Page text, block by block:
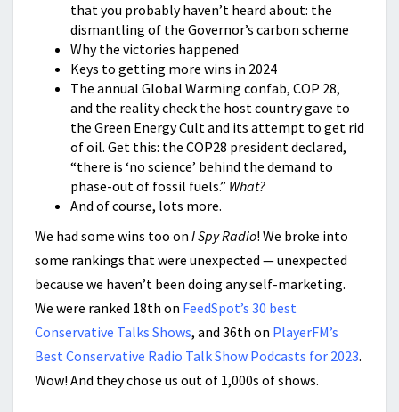
that you probably haven’t heard about: the
dismantling of the Governor’s carbon scheme
Why the victories happened
Keys to getting more wins in 2024
The annual Global Warming confab, COP 28,
and the reality check the host country gave to
the Green Energy Cult and its attempt to get rid
of oil. Get this: the COP28 president declared,
“there is ‘no science’ behind the demand to
phase-out of fossil fuels.” What?
And of course, lots more.
We had some wins too on I Spy Radio! We broke into
some rankings that were unexpected — unexpected
because we haven’t been doing any self-marketing.
We were ranked 18th on FeedSpot’s 30 best
Conservative Talks Shows, and 36th on PlayerFM’s
Best Conservative Radio Talk Show Podcasts for 2023.
Wow! And they chose us out of 1,000s of shows.